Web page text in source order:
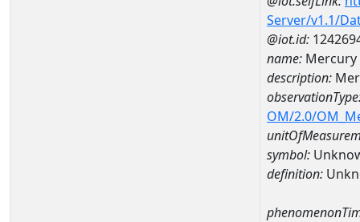
Server/v1.1/
@iot.id:
name: Mercury
description:
OM/2.0/
symbol:
definition: